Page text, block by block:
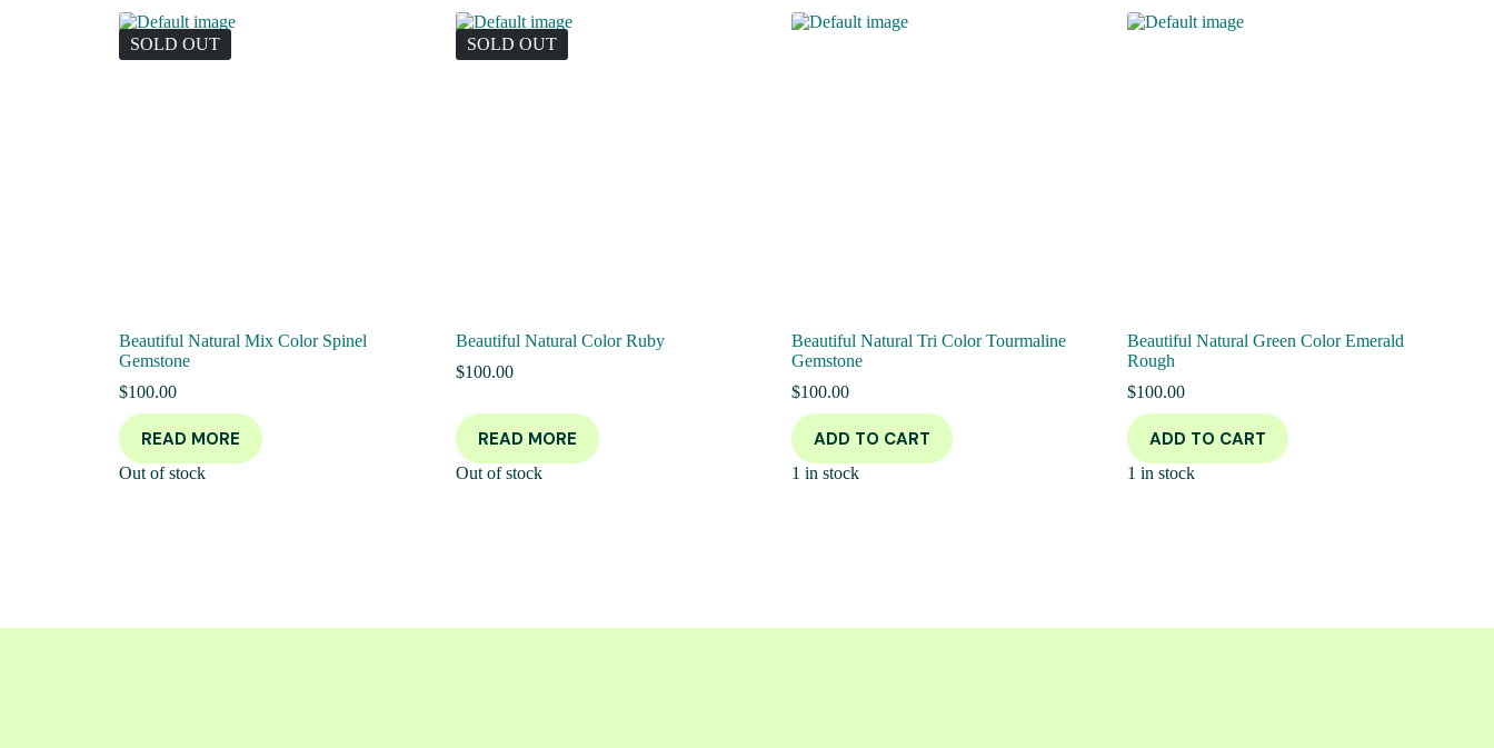
SOLD OUT
Beautiful Natural Mix Color Spinel
Gemstone
$100.00
READ MORE
Out of stock
SOLD OUT
Beautiful Natural Color Ruby
$100.00
READ MORE
Out of stock
Beautiful Natural Tri Color Tourmaline
Gemstone
$100.00
ADD TO CART
1 in stock
Beautiful Natural Green Color Emerald
Rough
$100.00
ADD TO CART
1 in stock